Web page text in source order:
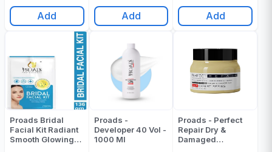
Add Add Add
Proads Bridal
Facial Kit Radiant
Smooth Glowing
Proads -
Developer 40 Vol -
1000 Ml
Proads - Perfect
Repair Dry &
Damaged